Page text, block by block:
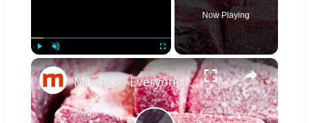
Play Unmute Fullscreen
Now Playing
×
Mistakes Everyone Makes Using The Slow Cooker